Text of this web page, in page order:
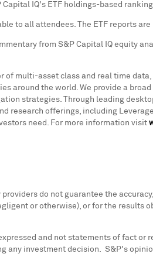
IQ's ETF holdings-based
to all attendees. The ETF reports
from S&P Capital IQ equity
of multi-asset class and real time
around the world. We provide a
strategies. Through leading
research offerings, including
need. For more information visit
do not guarantee the
or otherwise), or for the results
and not statements of fact
investment decision. S&P's